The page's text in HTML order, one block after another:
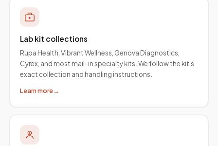
Lab kit collections
Rupa Health, Vibrant Wellness, Genova Diagnostics,
Cyrex, and most mail-in specialty kits. We follow the kit's
exact collection and handling instructions.
Learn more→